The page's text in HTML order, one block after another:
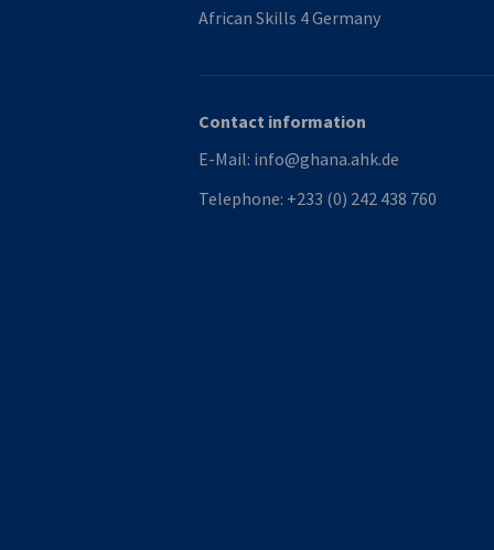
African Skills 4 Germany
Contact information
E-Mail: info@ghana.ahk.de
Telephone: +233 (0) 242 438 760